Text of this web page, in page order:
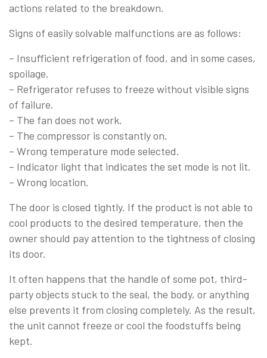
actions related to the breakdown.
Signs of easily solvable malfunctions are as follows:
– Insufficient refrigeration of food, and in some cases,
spoilage.
– Refrigerator refuses to freeze without visible signs
of failure.
– The fan does not work.
– The compressor is constantly on.
– Wrong temperature mode selected.
– Indicator light that indicates the set mode is not lit.
– Wrong location.
The door is closed tightly. If the product is not able to
cool products to the desired temperature, then the
owner should pay attention to the tightness of closing
its door.
It often happens that the handle of some pot, third-
party objects stuck to the seal, the body, or anything
else prevents it from closing completely. As the result,
the unit cannot freeze or cool the foodstuffs being
kept.